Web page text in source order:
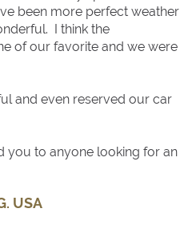
been more perfect weather
I think the
of our favorite and we were
and even reserved our car
you to anyone looking for an
USA